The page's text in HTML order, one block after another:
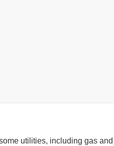
utilities, including gas and